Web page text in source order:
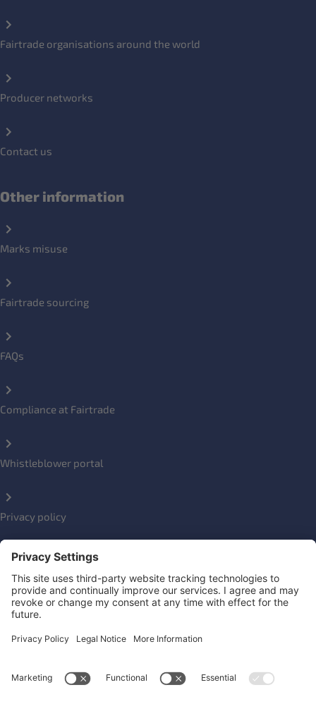
Fairtrade organisations around the world
Producer networks
Contact us
Other information
Marks misuse
Fairtrade sourcing
FAQs
Compliance at Fairtrade
Whistleblower portal
Privacy policy
Social Links